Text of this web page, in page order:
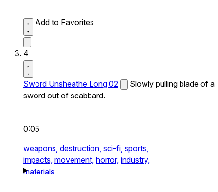
Add to Favorites
4
Sword Unsheathe Long 02
Slowly pulling blade of a
sword out of scabbard.
0:05
weapons, destruction, sci-fi, sports,
impacts, movement, horror, industry,
materials